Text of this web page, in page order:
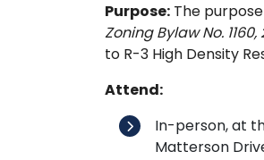
Purpose: The
Zoning Bylaw No. 1160,
to R-3 High Density
Attend:
In-person, at
Matterson